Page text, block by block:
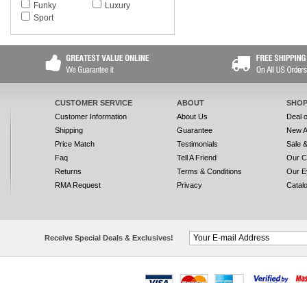
Funky
Luxury
Sport
CUSTOMER SERVICE
Customer Information
Shipping
Price Match
Faq
Returns
RMA Request
ABOUT
About Us
Guarantee
Testimonials
Tell A Friend
Terms & Conditions
Privacy
Deal
New
Sale
Our
Our
Receive Special Deals & Exclusives!